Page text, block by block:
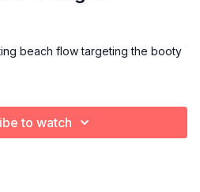
beach flow targeting the booty
to watch